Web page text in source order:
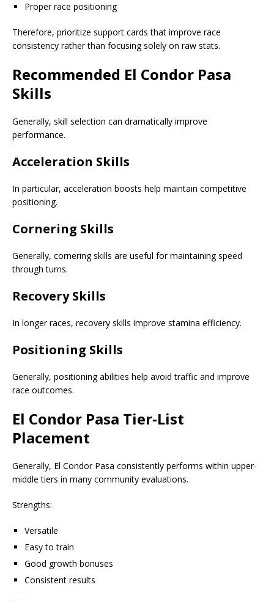
Proper race positioning
Therefore, prioritize support cards that improve race
consistency rather than focusing solely on raw stats.
Recommended El Condor Pasa
Skills
Generally, skill selection can dramatically improve
performance.
Acceleration Skills
In particular, acceleration boosts help maintain competitive
positioning.
Cornering Skills
Generally, cornering skills are useful for maintaining speed
through turns.
Recovery Skills
In longer races, recovery skills improve stamina efficiency.
Positioning Skills
Generally, positioning abilities help avoid traffic and improve
race outcomes.
El Condor Pasa Tier-List
Placement
Generally, El Condor Pasa consistently performs within upper-
middle tiers in many community evaluations.
Strengths:
Versatile
Easy to train
Good growth bonuses
Consistent results